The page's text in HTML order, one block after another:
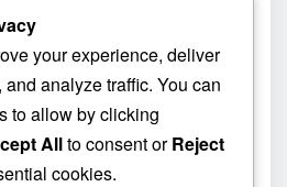
in cadillac
ranges or
and What
Not
your experience, deliver
analyze traffic. You can
to allow by clicking
Allto consent orReject
cookies.